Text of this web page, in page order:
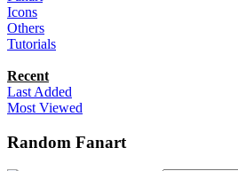
Icons
Others
Tutorials
Recent
Last Added
Most Viewed
Random Fanart